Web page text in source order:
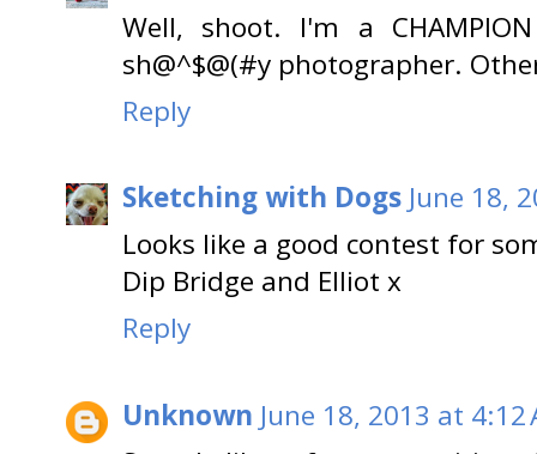
Well, shoot. I'm a
sh@^$@(#y photographer.
Reply
Sketching with Dogs June 18,
Looks like a good contest for
Dip Bridge and Elliot x
Reply
Unknown June 18, 2013 at 4:12